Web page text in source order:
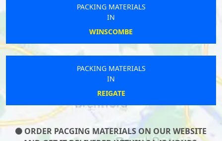
PACKING MATERIALS
IN
WINSCOMBE
PACKING MATERIALS
IN
REIGATE
ORDER PACGING MATERIALS ON OUR WEBSITE